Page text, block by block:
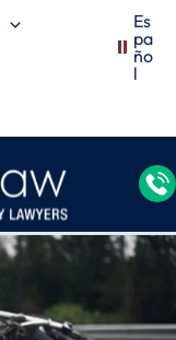
Es
Pa
Ño
L